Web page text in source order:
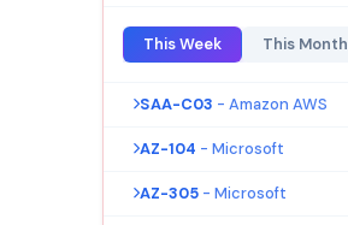
This Week This Month
SAA-C03 - Amazon AWS
AZ-104 - Microsoft
AZ-305 - Microsoft